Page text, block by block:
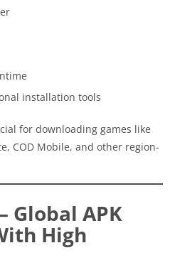
installation tools
for downloading games like
COD Mobile, and other region-
Global APK
High